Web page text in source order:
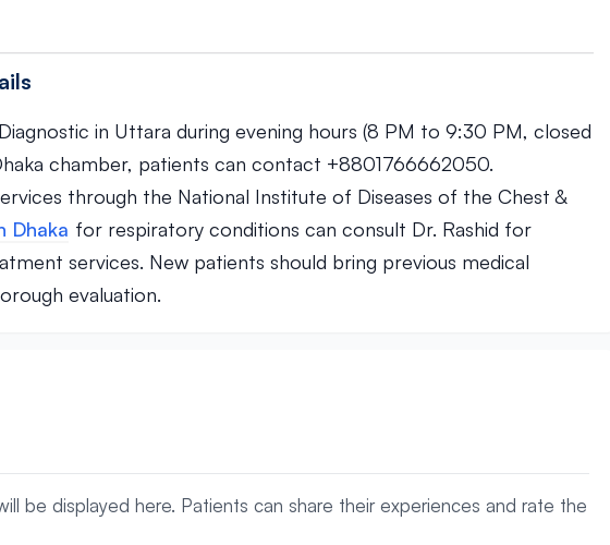
in Uttara during evening hours (8 PM to 9:30 PM, closed
chamber, patients can contact +8801766662050.
through the National Institute of Diseases of the Chest &
Dhaka for respiratory conditions can consult Dr. Rashid for
services. New patients should bring previous medical
evaluation.
be displayed here. Patients can share their experiences and rate the